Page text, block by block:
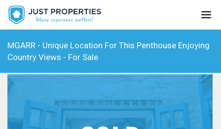
MGARR - Unique Location For This Penthouse Enjoying
Country Views - For Sale